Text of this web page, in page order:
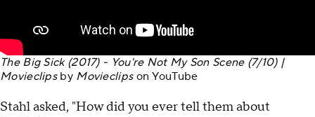
The Big Sick (2017) - You're Not My Son Scene (7/10) |
Movieclipsby MovieclipsonYouTube
Stahl asked, "How did you ever tell them about